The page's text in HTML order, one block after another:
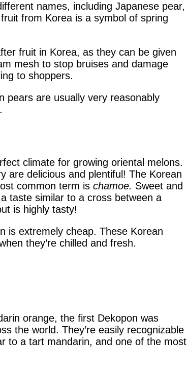
names, including Japanese pear,
from Korea is a symbol of spring
fruit in Korea, as they can be given
mesh to stop bruises and damage
to shoppers.
pears are usually very reasonably
climate for growing oriental melons.
are delicious and plentiful! The Korean
common term is chamoe. Sweet and
taste similar to a cross between a
is highly tasty!
is extremely cheap. These Korean
they’re chilled and fresh.
orange, the first Dekopon was
the world. They’re easily recognizable
to a tart mandarin, and one of the most